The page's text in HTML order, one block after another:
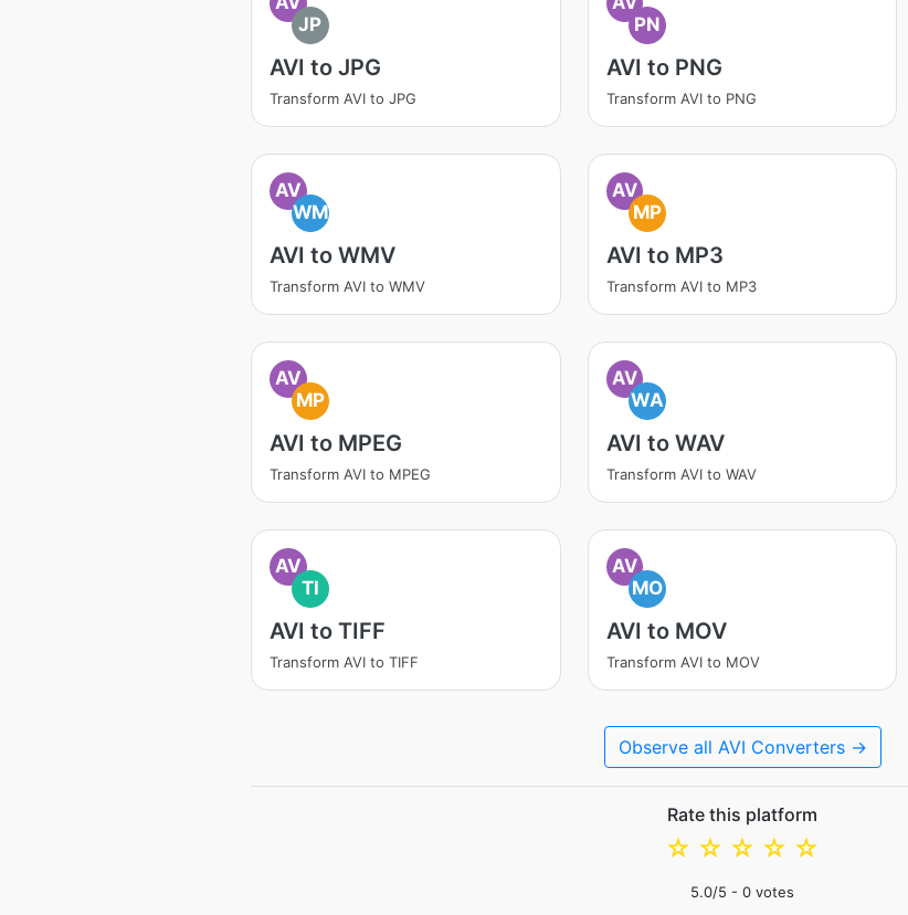
JP
AVI to JPG
Transform AVI to JPG
PN
AVI to PNG
Transform AVI to PNG
AV
WM
AVI to WMV
Transform AVI to WMV
AV
MP
AVI to MP3
Transform AVI to MP3
AV
MP
AVI to MPEG
Transform AVI to MPEG
AV
WA
AVI to WAV
Transform AVI to WAV
AV
TI
AVI to TIFF
Transform AVI to TIFF
AV
MO
AVI to MOV
Transform AVI to MOV
Observe all AVI Converters →
Rate this platform
☆
☆
☆
☆
☆
5.0/5 - 0 votes